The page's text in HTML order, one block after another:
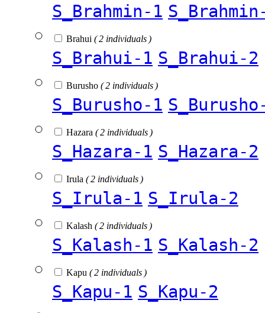
S_Brahmin-1
Brahui ( 2 individuals )
S_Brahui-1 S_Brahui-2
Burusho ( 2 individuals )
S_Burusho-1
Hazara ( 2 individuals )
S_Hazara-1 S_Hazara-2
Irula ( 2 individuals )
S_Irula-1 S_Irula-2
Kalash ( 2 individuals )
S_Kalash-1 S_Kalash-2
Kapu ( 2 individuals )
S_Kapu-1 S_Kapu-2